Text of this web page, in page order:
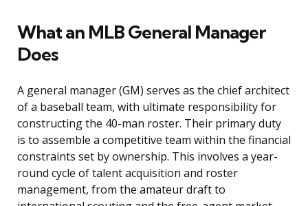
What an MLB General Manager
Does
A general manager (GM) serves as the chief architect
of a baseball team, with ultimate responsibility for
constructing the 40-man roster. Their primary duty
is to assemble a competitive team within the financial
constraints set by ownership. This involves a year-
round cycle of talent acquisition and roster
management, from the amateur draft to